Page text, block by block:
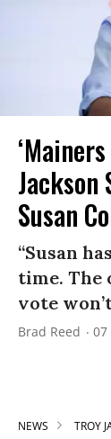
Jackson
Susan
“Susan
time. The
vote
Brad Reed 07
NEWS TROY